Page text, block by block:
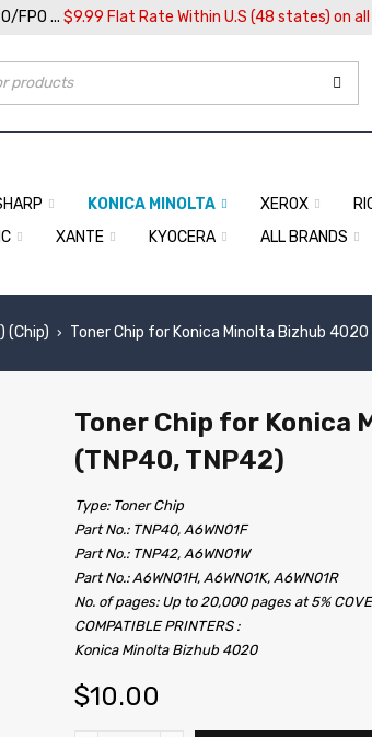
FPO ... $9.99 Flat Rate Within U.S (48 states) on
KONICA MINOLTA XEROX
XANTE KYOCERA ALL BRANDS
(Chip) › Toner Chip for Konica Minolta Bizhub
Toner Chip for Konica
(TNP40, TNP42)
Type: Toner Chip
Part No.: TNP40, A6WN01F
Part No.: TNP42, A6WN01W
Part No.: A6WN01H, A6WN01K, A6WN01R
No. of pages: Up to 20,000 pages at 5%
COMPATIBLE PRINTERS :
Konica Minolta Bizhub 4020
$10.00